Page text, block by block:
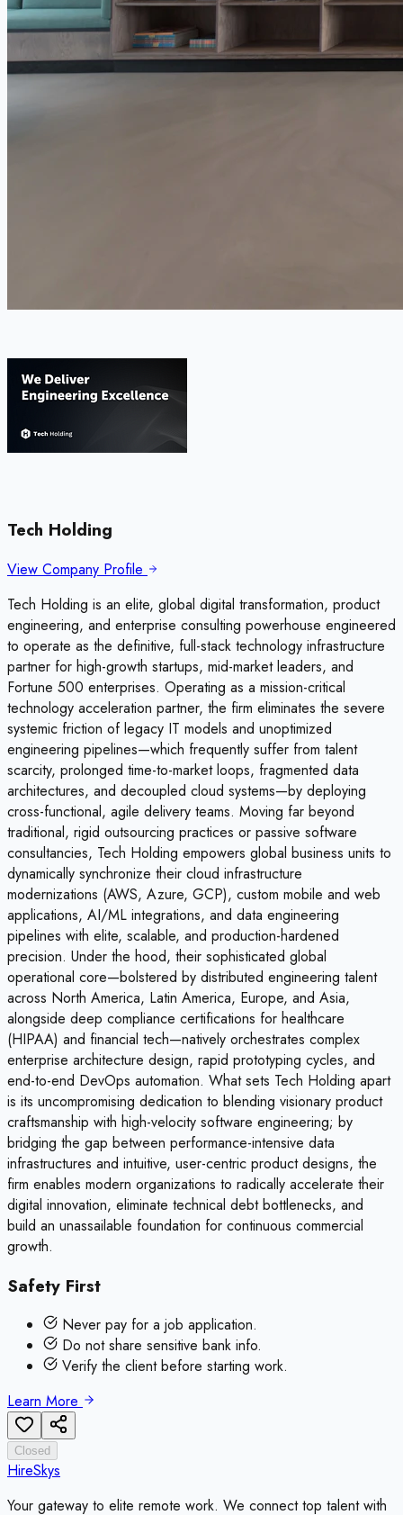
Tech Holding
View Company Profile
Tech Holding is an elite, global digital transformation, product
engineering, and enterprise consulting powerhouse engineered
to operate as the definitive, full-stack technology infrastructure
partner for high-growth startups, mid-market leaders, and
Fortune 500 enterprises. Operating as a mission-critical
technology acceleration partner, the firm eliminates the severe
systemic friction of legacy IT models and unoptimized
engineering pipelines—which frequently suffer from talent
scarcity, prolonged time-to-market loops, fragmented data
architectures, and decoupled cloud systems—by deploying
cross-functional, agile delivery teams. Moving far beyond
traditional, rigid outsourcing practices or passive software
consultancies, Tech Holding empowers global business units to
dynamically synchronize their cloud infrastructure
modernizations (AWS, Azure, GCP), custom mobile and web
applications, AI/ML integrations, and data engineering
pipelines with elite, scalable, and production-hardened
precision. Under the hood, their sophisticated global
operational core—bolstered by distributed engineering talent
across North America, Latin America, Europe, and Asia,
alongside deep compliance certifications for healthcare
(HIPAA) and financial tech—natively orchestrates complex
enterprise architecture design, rapid prototyping cycles, and
end-to-end DevOps automation. What sets Tech Holding apart
is its uncompromising dedication to blending visionary product
craftsmanship with high-velocity software engineering; by
bridging the gap between performance-intensive data
infrastructures and intuitive, user-centric product designs, the
firm enables modern organizations to radically accelerate their
digital innovation, eliminate technical debt bottlenecks, and
build an unassailable foundation for continuous commercial
growth.
Safety First
Never pay for a job application.
Do not share sensitive bank info.
Verify the client before starting work.
Learn More
Closed
HireSkys
Your gateway to elite remote work. We connect top talent with